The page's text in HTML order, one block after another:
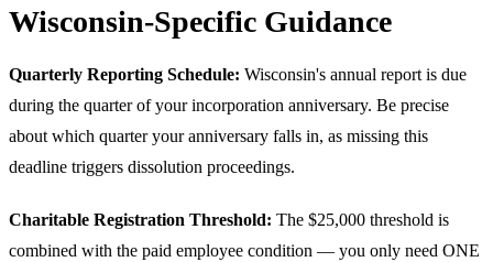
Wisconsin-Specific Guidance
Quarterly Reporting Schedule: Wisconsin's annual report is due
during the quarter of your incorporation anniversary. Be precise
about which quarter your anniversary falls in, as missing this
deadline triggers dissolution proceedings.
Charitable Registration Threshold: The $25,000 threshold is
combined with the paid employee condition — you only need ONE